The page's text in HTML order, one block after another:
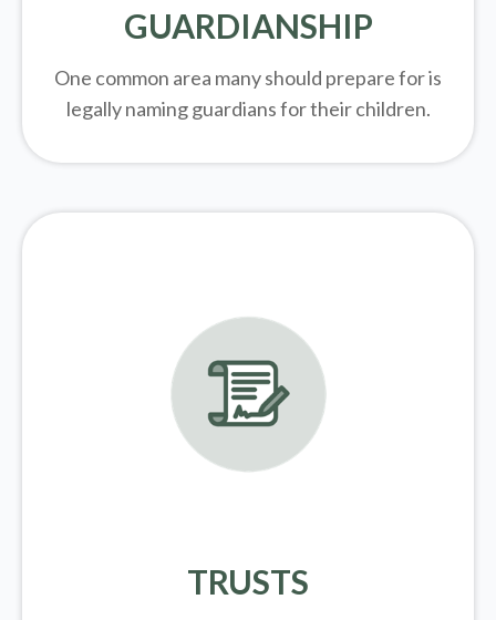
GUARDIANSHIP
One common area many should prepare for is
legallynaming guardians for their children.
TRUSTS